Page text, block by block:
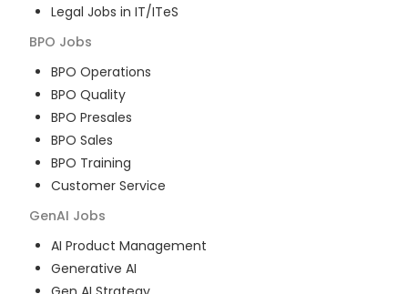
Legal Jobs in IT/ITeS
BPO Jobs
BPO Operations
BPO Quality
BPO Presales
BPO Sales
BPO Training
Customer Service
GenAI Jobs
AI Product Management
Generative AI